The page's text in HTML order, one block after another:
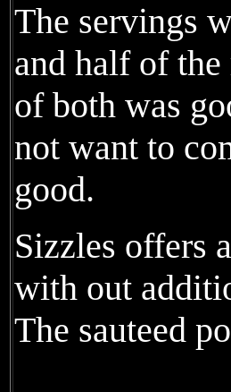
The servings
and half of
of both was
not want to
good.
Sizzles offers
with out
The sauteed